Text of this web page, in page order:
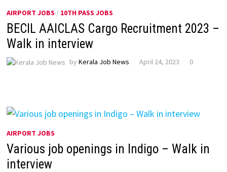
AIRPORT JOBS / 10TH PASS JOBS
BECIL AAICLAS Cargo Recruitment 2023 –
Walk in interview
by Kerala Job News April 24, 2023 0
AIRPORT JOBS
Various job openings in Indigo – Walk in
interview